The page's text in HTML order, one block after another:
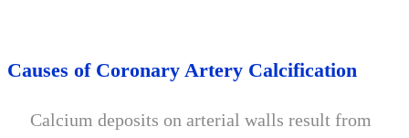
Causes of Coronary Artery Calcification
Calcium deposits on arterial walls result from